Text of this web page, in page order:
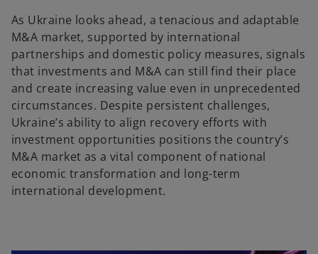
i
n
a
n
e
w
t
a
b
As Ukraine looks ahead, a tenacious and adaptable
M&A market, supported by international
partnerships and domestic policy measures, signals
that investments and M&A can still find their place
and create increasing value even in unprecedented
circumstances. Despite persistent challenges,
Ukraine’s ability to align recovery efforts with
investment opportunities positions the country’s
M&A market as a vital component of national
economic transformation and long-term
international development.